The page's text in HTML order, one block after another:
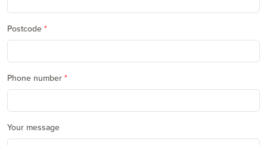
Postcode
Phone number
Your message